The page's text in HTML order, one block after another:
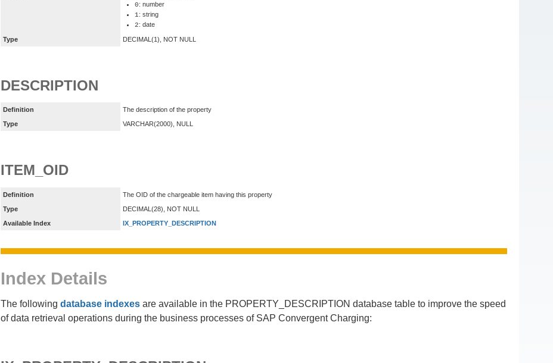
0: number
1: string
2: date
Type DECIMAL(1), NOT NULL
DESCRIPTION
Definition
The description of the property
Type
VARCHAR(2000), NULL
ITEM_OID
Definition
The OID of the chargeable item having this property
Type
DECIMAL(28), NOT NULL
Available Index
IX_PROPERTY_DESCRIPTION
Index Details
The following database indexes are available in the PROPERTY_DESCRIPTION database table to improve the speed
of data retrieval operations during the business processes of SAP Convergent Charging: